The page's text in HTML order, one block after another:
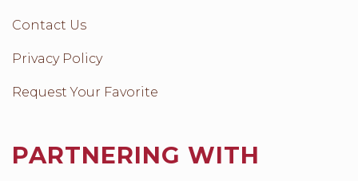
Contact Us
Privacy Policy
Request Your Favorite
PARTNERING WITH